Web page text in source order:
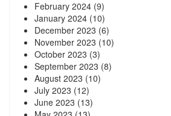
February 2024 (9)
January 2024 (10)
December 2023 (6)
November 2023 (10)
October 2023 (3)
September 2023 (8)
August 2023 (10)
July 2023 (12)
June 2023 (13)